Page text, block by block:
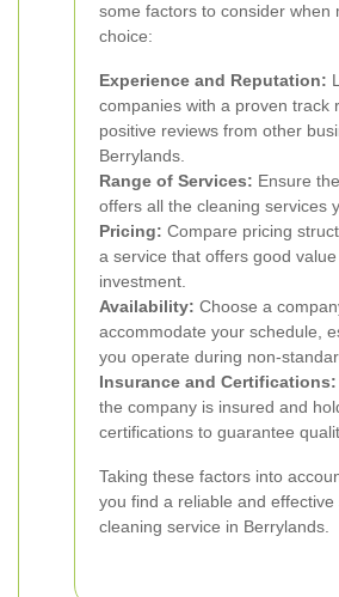
some factors to consider when
choice:
Experience and Reputation:
companies with a proven track
positive reviews from other
Berrylands.
Range of Services: Ensure
offers all the cleaning services
Pricing: Compare pricing
a service that offers good
investment.
Availability: Choose a
accommodate your schedule,
you operate during non-
Insurance and Certifications:
the company is insured and
certifications to guarantee
Taking these factors into
you find a reliable and
cleaning service in Berrylands.